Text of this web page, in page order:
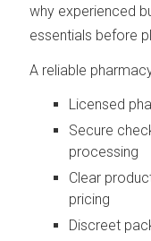
why experienced
essentials before
A reliable
Licensed
Secure
processing
Clear
pricing
Discreet